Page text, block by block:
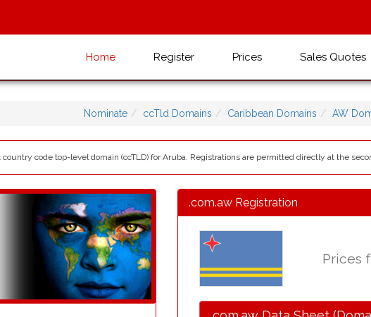
Home Register Prices Sales Quotes
Nominate ccTld Domains Caribbean Domains AW
code top-level domain (ccTLD) for Aruba. Registrations are permitted directly at the
.com.aw Registration
Prices